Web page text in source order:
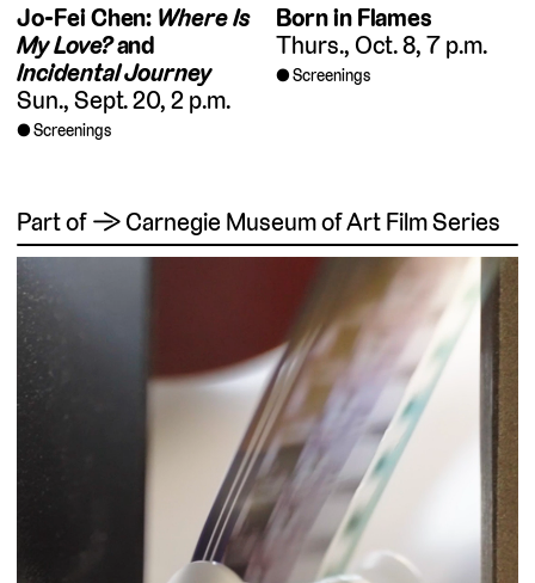
Jo-Fei Chen: Where Is
My Love?and
Incidental Journey
Sun., Sept. 20, 2 p.m.
Screenings
Born in Flames
Thurs., Oct. 8, 7 p.m.
Screenings
Part of → Carnegie Museum of Art Film Series